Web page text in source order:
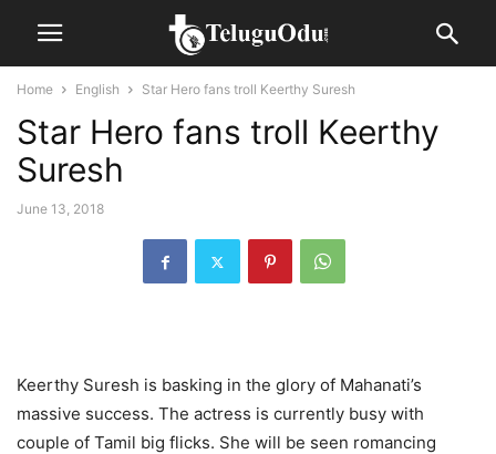
Home English Star Hero fans troll Keerthy Suresh
Star Hero fans troll Keerthy
Suresh
June 13, 2018
Keerthy Suresh is basking in the glory of Mahanati’s
massive success. The actress is currently busy with
couple of Tamil big flicks. She will be seen romancing